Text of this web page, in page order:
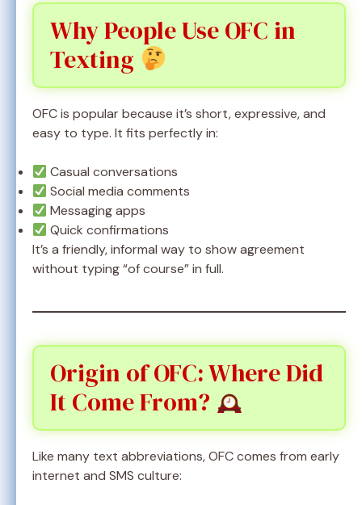
Why People Use OFC in
Texting
OFC is popular because it’s short, expressive, and
easy to type. It fits perfectly in:
Casual conversations
Social media comments
Messaging apps
Quick confirmations
It’s a friendly, informal way to show agreement
without typing “of course” in full.
Origin of OFC: Where Did
It Come From?
Like many text abbreviations, OFC comes from early
internet and SMS culture: